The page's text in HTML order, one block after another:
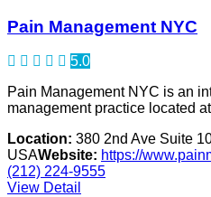
Pain Management NYC
5.0
Pain Management NYC is an
management practice located
Location: 380 2nd Ave Suite
USAWebsite: https://
(212) 224-9555
View Detail